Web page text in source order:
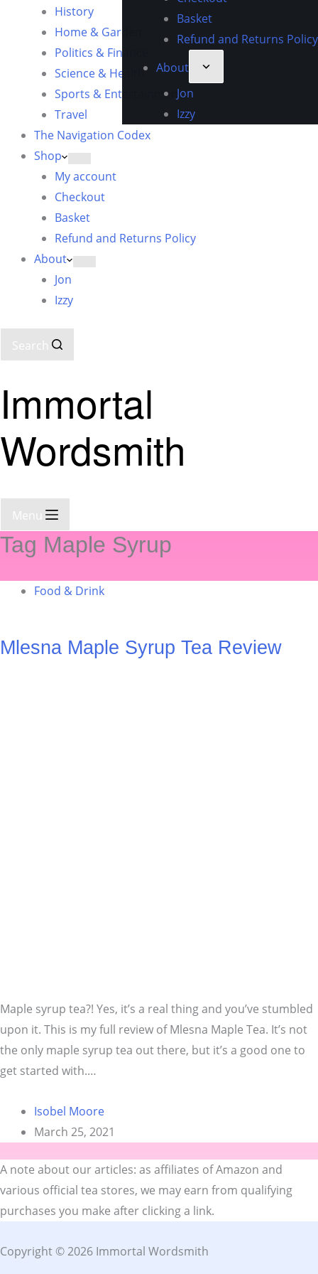
Basket
Refund and Returns Policy
About
Jon
Izzy
History
Home & Garden
Politics & Finance
Science & Health
Sports & Entertainment
Travel
The Navigation Codex
Shop
My account
Checkout
Basket
Refund and Returns Policy
About
Jon
Izzy
Search
Immortal
Wordsmith
Menu
Tag Maple Syrup
Food & Drink
Mlesna Maple Syrup Tea Review
Maple syrup tea?! Yes, it’s a real thing and you’ve stumbled
upon it. This is my full review of Mlesna Maple Tea. It’s not
the only maple syrup tea out there, but it’s a good one to
get started with.…
Isobel Moore
March 25, 2021
A note about our articles: as affiliates of Amazon and
various official tea stores, we may earn from qualifying
purchases you make after clicking a link.
Copyright © 2026 Immortal Wordsmith